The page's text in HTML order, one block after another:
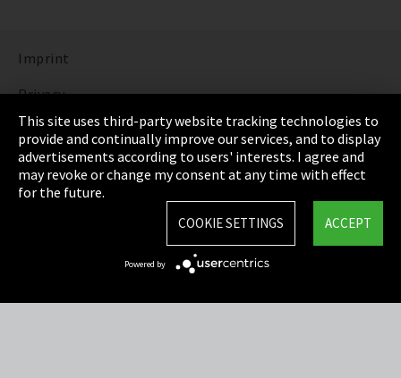
Imprint
Privacy
Cookie Settings
Terms & Conditions
Sitemap
This site uses third-party website tracking technologies to
provide and continually improve our services, and to display
advertisements according to users' interests. I agree and
may revoke or change my consent at any time with effect
for the future.
ACCEPT
COOKIE SETTINGS
Powered by